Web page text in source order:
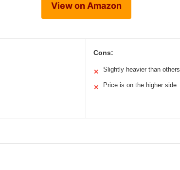
View on Amazon
Cons:
✕ Slightly heavier than others
✕ Price is on the higher side